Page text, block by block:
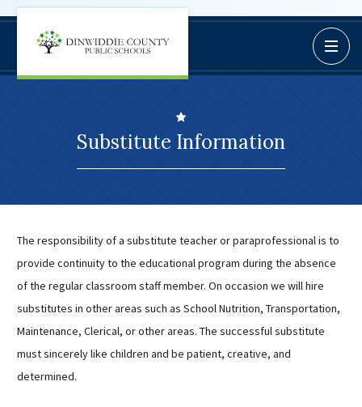
Job Opportunities
Information Page
Campus Student
Campus Parents
Dinwiddie High School
Midway Elementary
Southside Elementary
Sunnyside Elementary
Schools
Open /
Substitute Information
The responsibility of a substitute teacher or paraprofessional is to
provide continuity to the educational program during the absence
of the regular classroom staff member. On occasion we will hire
substitutes in other areas such as School Nutrition, Transportation,
Maintenance, Clerical, or other areas. The successful substitute
must sincerely like children and be patient, creative, and
determined.